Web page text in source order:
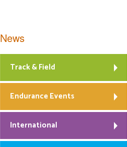
News
Track & Field
Endurance Events
International